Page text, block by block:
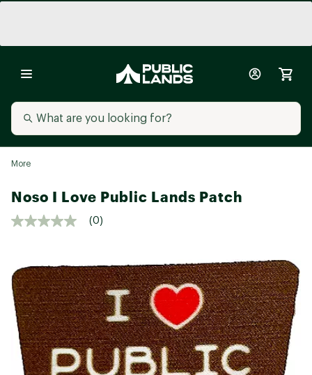
More
Noso I Love Public Lands Patch
(0)